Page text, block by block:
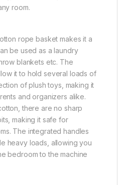
room.
rope basket makes it a
be used as a laundry
blankets etc. The
it to hold several loads of
of plush toys, making it
and organizers alike.
there are no sharp
making it safe for
The integrated handles
heavy loads, allowing you
bedroom to the machine